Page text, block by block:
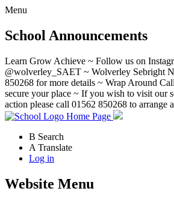
Menu
School Announcements
Learn Grow Achieve ~ Follow us on
@wolverley_SAET ~ Wolverley Sebright
850268 for more details ~ Wrap Around
secure your place ~ If you wish to visit our
action please call 01562 850268 to arrange
Home Page
B Search
A Translate
Log in
Website Menu